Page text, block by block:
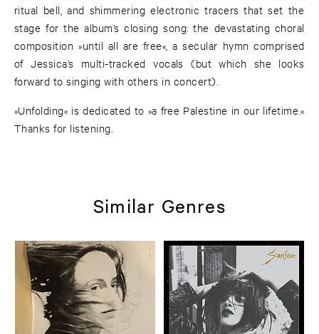
ritual bell, and shimmering electronic tracers that set the
stage for the album’s closing song: the devastating choral
composition »until all are free«, a secular hymn comprised
of Jessica’s multi-tracked vocals (but which she looks
forward to singing with others in concert).
»Unfolding« is dedicated to »a free Palestine in our lifetime.«
Thanks for listening.
Similar Genres